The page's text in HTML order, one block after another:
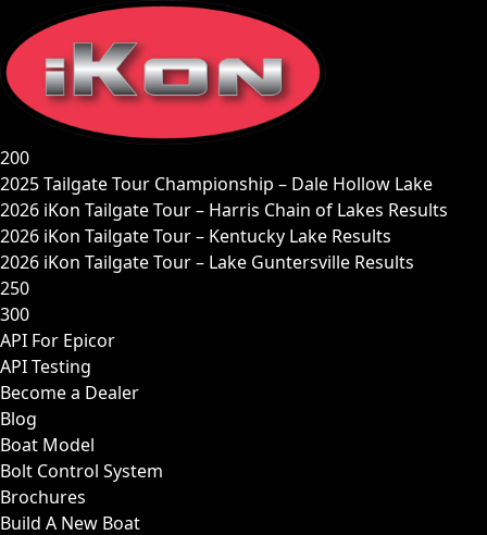
content
200
2025 Tailgate Tour Championship – Dale Hollow Lake
2026 iKon Tailgate Tour – Harris Chain of Lakes Results
2026 iKon Tailgate Tour – Kentucky Lake Results
2026 iKon Tailgate Tour – Lake Guntersville Results
250
300
API For Epicor
API Testing
Become a Dealer
Blog
Boat Model
Bolt Control System
Brochures
Build A New Boat